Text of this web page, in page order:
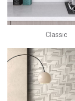
Classic